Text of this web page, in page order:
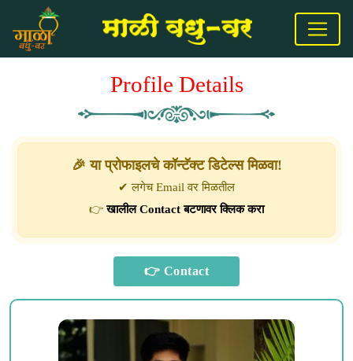
Profile Details
🎉 या प्रोफाइलचे कॉन्टॅक्ट डिटेल्स मिळवा!
✔ लगेच Email वर मिळतील
👉खालील Contact बटणावर क्लिक करा